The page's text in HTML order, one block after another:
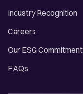
Industry Recognition
Careers
Our ESG Commitment
FAQs